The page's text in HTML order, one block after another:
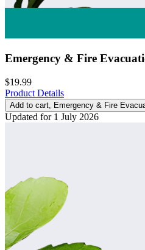
Emergency & Fire
$19.99
Product Details
Add to cart, Emergency & Fire
Updated for 1 July 2026